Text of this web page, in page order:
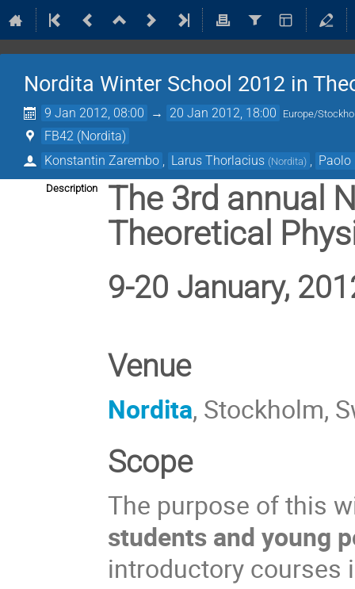
Nordita Winter School 2012 in
9 Jan 2012, 08:00 → 20 Jan 2012, 18:00 Europe/
FB42 (Nordita)
Konstantin Zarembo
Larus Thorlacius (Nordita) Paolo
Description
The 3rd annual
Theoretical
9-20 January,
Venue
Nordita, Stockholm,
Scope
The purpose of this
students and young
introductory courses